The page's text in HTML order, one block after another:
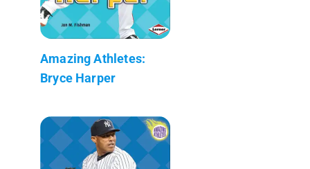
Amazing Athletes:
Bryce Harper